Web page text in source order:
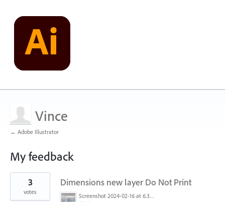
Vince
← Adobe Illustrator
My feedback
6
found
Dimensions new layer Do Not Print
Screenshot 2024-02-16 at 6.39.31 AM.png
3
votes